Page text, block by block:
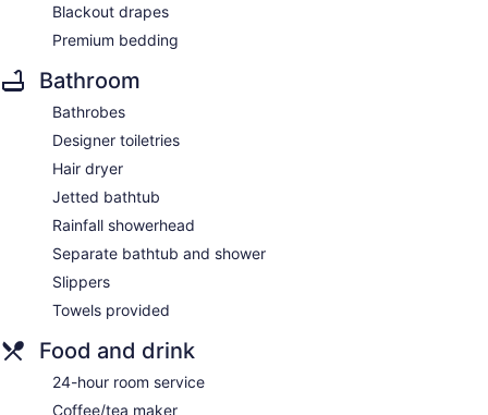
Blackout drapes
Premium bedding
Bathroom
Bathrobes
Designer toiletries
Hair dryer
Jetted bathtub
Rainfall showerhead
Separate bathtub and shower
Slippers
Towels provided
Food and drink
24-hour room service
Coffee/tea maker